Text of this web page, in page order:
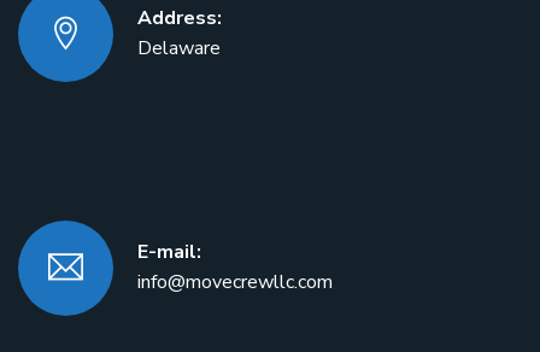
Address:
Delaware
E-mail:
info@movecrewllc.com